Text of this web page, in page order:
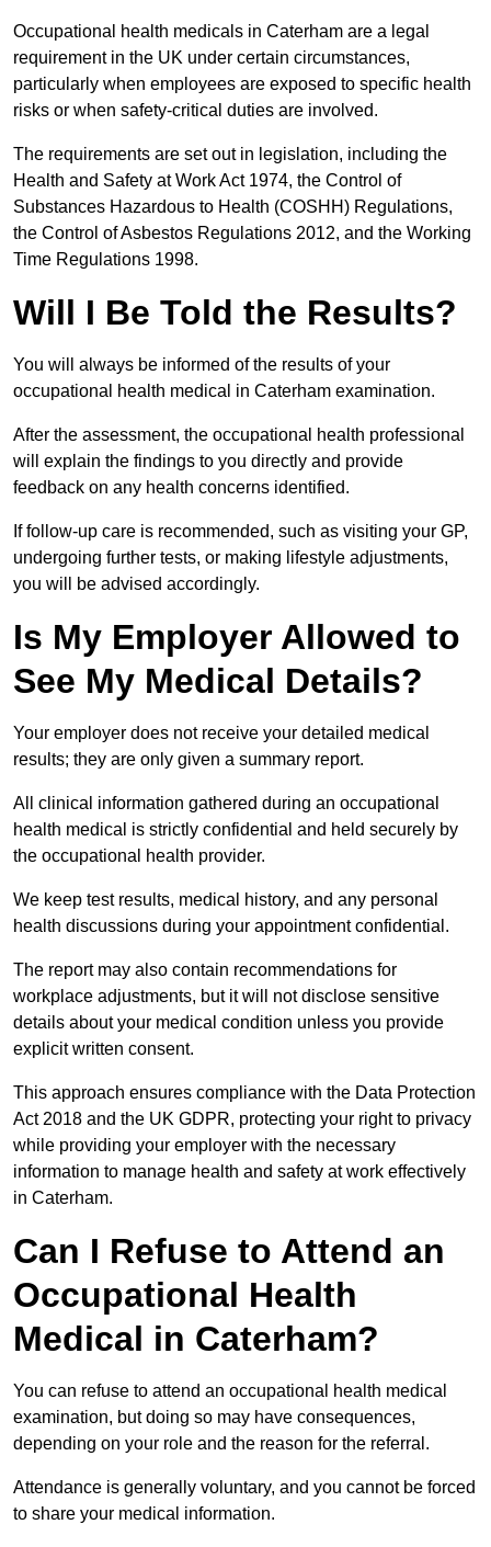
Occupational health medicals in Caterham are a legal
requirement in the UK under certain circumstances,
particularly when employees are exposed to specific health
risks or when safety-critical duties are involved.
The requirements are set out in legislation, including the
Health and Safety at Work Act 1974, the Control of
Substances Hazardous to Health (COSHH) Regulations,
the Control of Asbestos Regulations 2012, and the Working
Time Regulations 1998.
Will I Be Told the Results?
You will always be informed of the results of your
occupational health medical in Caterham examination.
After the assessment, the occupational health professional
will explain the findings to you directly and provide
feedback on any health concerns identified.
If follow-up care is recommended, such as visiting your GP,
undergoing further tests, or making lifestyle adjustments,
you will be advised accordingly.
Is My Employer Allowed to
See My Medical Details?
Your employer does not receive your detailed medical
results; they are only given a summary report.
All clinical information gathered during an occupational
health medical is strictly confidential and held securely by
the occupational health provider.
We keep test results, medical history, and any personal
health discussions during your appointment confidential.
The report may also contain recommendations for
workplace adjustments, but it will not disclose sensitive
details about your medical condition unless you provide
explicit written consent.
This approach ensures compliance with the Data Protection
Act 2018 and the UK GDPR, protecting your right to privacy
while providing your employer with the necessary
information to manage health and safety at work effectively
in Caterham.
Can I Refuse to Attend an
Occupational Health
Medical in Caterham?
You can refuse to attend an occupational health medical
examination, but doing so may have consequences,
depending on your role and the reason for the referral.
Attendance is generally voluntary, and you cannot be forced
to share your medical information.